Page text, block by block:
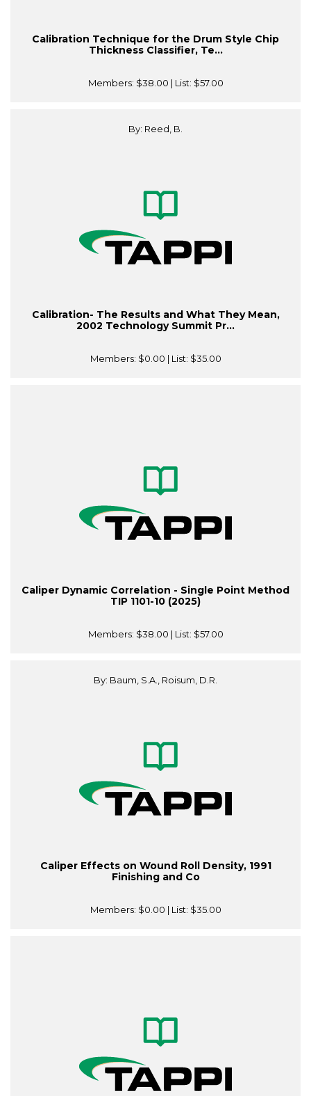
Calibration Technique for the Drum Style Chip
Thickness Classifier, Te...
Members: $38.00 | List: $57.00
By: Reed, B.
Calibration- The Results and What They Mean,
2002 Technology Summit Pr...
Members: $0.00 | List: $35.00
Caliper Dynamic Correlation - Single Point Method
TIP 1101-10 (2025)
Members: $38.00 | List: $57.00
By: Baum, S.A., Roisum, D.R.
Caliper Effects on Wound Roll Density, 1991
Finishing and Co
Members: $0.00 | List: $35.00